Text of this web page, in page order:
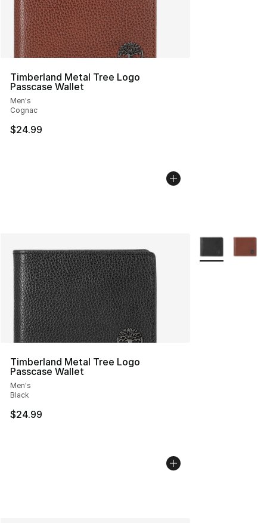
Timberland Metal Tree Logo
Passcase Wallet
Men's
Cognac
$24.99
Timberland Metal Tree Logo
Passcase Wallet
Men's
Black
$24.99
More Colors